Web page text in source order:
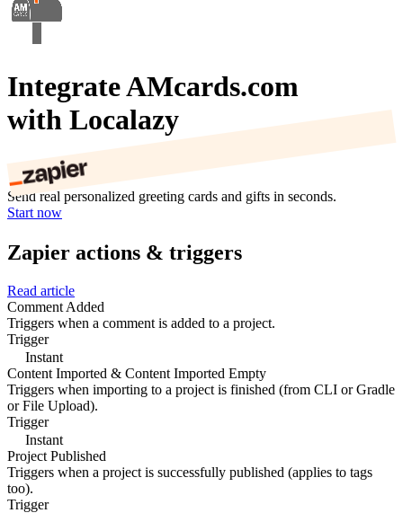
Integrate AMcards.com
with Localazy
Send real personalized greeting cards and gifts in seconds.
Start now
Zapier actions & triggers
Read article
Comment Added
Triggers when a comment is added to a project.
Trigger
Instant
Content Imported & Content Imported Empty
Triggers when importing to a project is finished (from CLI or Gradle
or File Upload).
Trigger
Instant
Project Published
Triggers when a project is successfully published (applies to tags
too).
Trigger